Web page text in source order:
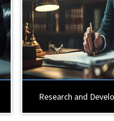
Research and